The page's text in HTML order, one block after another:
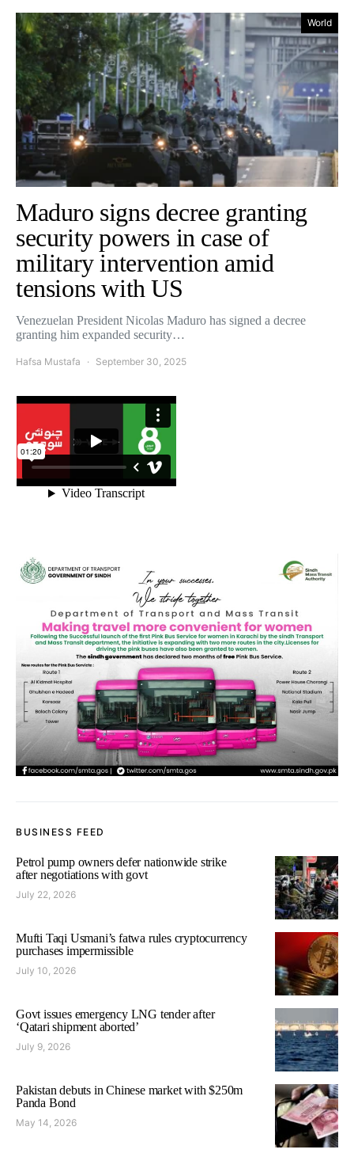
World
Maduro signs decree granting
security powers in case of
military intervention amid
tensions with US
Venezuelan President Nicolas Maduro has signed a decree
granting him expanded security…
Hafsa Mustafa September 30, 2025
BUSINESS FEED
Petrol pump owners defer nationwide strike
after negotiations with govt
July 22, 2026
Mufti Taqi Usmani’s fatwa rules cryptocurrency
purchases impermissible
July 10, 2026
Govt issues emergency LNG tender after
‘Qatari shipment aborted’
July 9, 2026
Pakistan debuts in Chinese market with $250m
Panda Bond
May 14, 2026